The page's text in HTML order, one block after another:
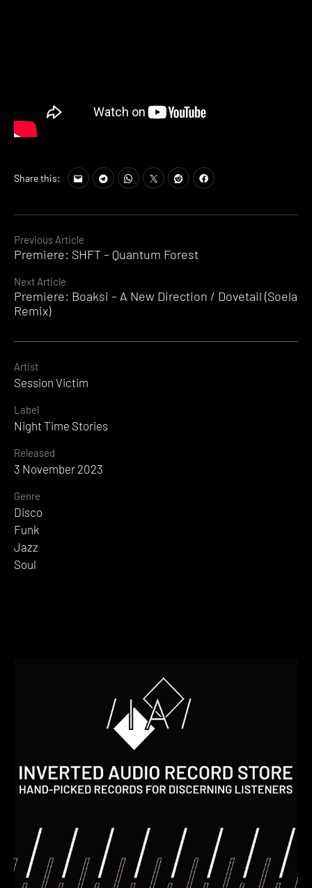
Continue
Previous Article
Premiere: SHFT – Quantum Forest
Next Article
Premiere: Boaksi – A New Direction / Dovetail (Soela
Remix)
Share this:
Artist
Session Victim
Label
Night Time Stories
Released
3 November 2023
Genre
Disco
Funk
Jazz
Soul